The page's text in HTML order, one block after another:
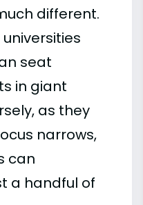
different.
seat
in giant
as they
narrows,
can
a handful of